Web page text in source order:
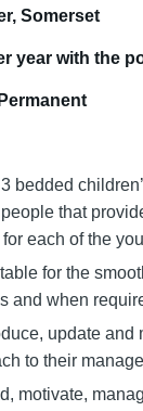
Somerset
year with the
bedded
that
each of the
for the
and when
update
to their
motivate,